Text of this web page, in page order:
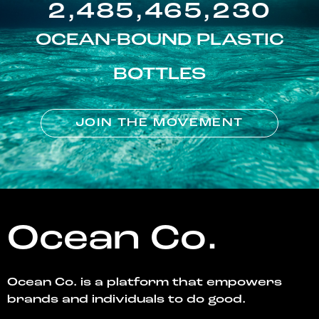
2,485,465,230
OCEAN-BOUND PLASTIC
BOTTLES
JOIN THE MOVEMENT
Ocean Co.
Ocean Co. is a platform that empowers
brands and individuals to do good.